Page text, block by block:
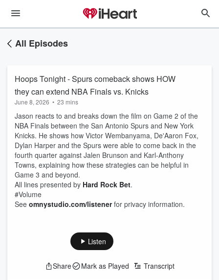
All Episodes
Hoops Tonight - Spurs comeback shows HOW
they can extend NBA Finals vs. Knicks
June 8, 2026 • 23 mins
Jason reacts to and breaks down the film on Game 2 of the
NBA Finals between the San Antonio Spurs and New York
Knicks. He shows how Victor Wembanyama, De'Aaron Fox,
Dylan Harper and the Spurs were able to come back in the
fourth quarter against Jalen Brunson and Karl-Anthony
Towns, explaining how these strategies can be helpful in
Game 3 and beyond.
All lines presented by Hard Rock Bet.
#Volume
See omnystudio.com/listenerfor privacy information.
Listen
Share Mark as Played Transcript